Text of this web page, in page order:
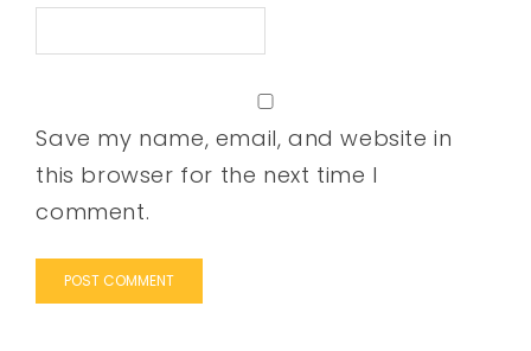
Save my name, email, and website in
this browser for the next time I
comment.